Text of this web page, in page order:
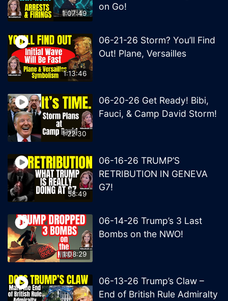
1:07:49
on Go!
1:13:46
06-21-26 Storm? You’ll Find
Out! Plane, Versailles
1:22:30
06-20-26 Get Ready! Bibi,
Fauci, & Camp David Storm!
58:49
06-16-26 TRUMP’S
RETRIBUTION IN GENEVA
G7!
1:08:29
06-14-26 Trump’s 3 Last
Bombs on the NWO!
06-13-26 Trump’s Claw –
End of British Rule Admiralty